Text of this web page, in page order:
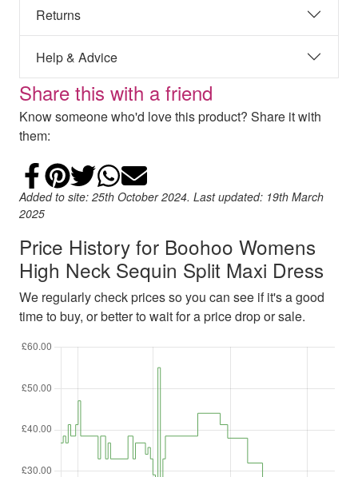
Returns
Help & Advice
Share this with a friend
Know someone who'd love this product? Share it with
them:
Share on Facebook
Add to Pinterest
Share on Twitter
Share on WhatsApp
Email
Added to site: 25th October 2024. Last updated: 19th March
2025
Price History for Boohoo Womens
High Neck Sequin Split Maxi Dress
We regularly check prices so you can see if it's a good
time to buy, or better to wait for a price drop or sale.